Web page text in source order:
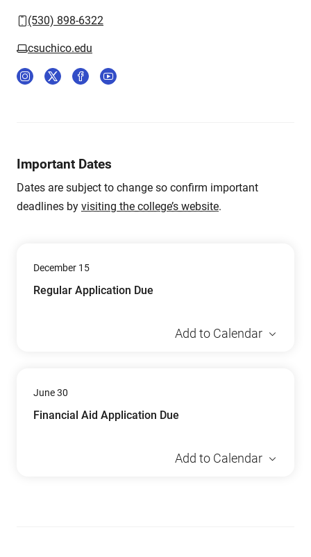
(530) 898-6322
csuchico.edu
Important Dates
Dates are subject to change so confirm important
deadlines by visiting the college’s website.
December 15
Regular Application Due
Add to Calendar
June 30
Financial Aid Application Due
Add to Calendar